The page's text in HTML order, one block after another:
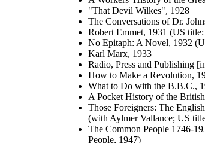
"That Devil Wilkes", 1928
The Conversations of Dr.
Robert Emmet, 1931 (US
No Epitaph: A Novel, 1932
Karl Marx, 1933
Radio, Press and Publishing
How to Make a Revolution,
What to Do with the B.B.C.,
A Pocket History of the
Those Foreigners: The
(with Aylmer Vallance; US
The Common People 1746-
People, 1947)